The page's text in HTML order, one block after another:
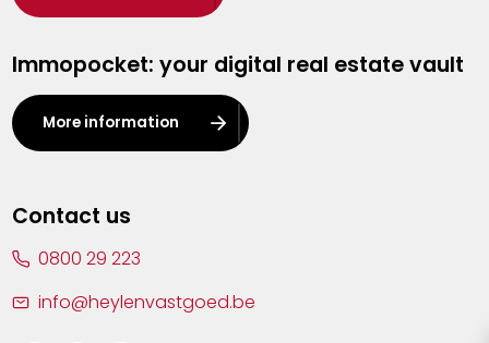
Herentals
Kalmthout
Leuven
Lier
Immopocket: your digital real estate vault
More information
Contact us
0800 29 223
info@heylenvastgoed.be